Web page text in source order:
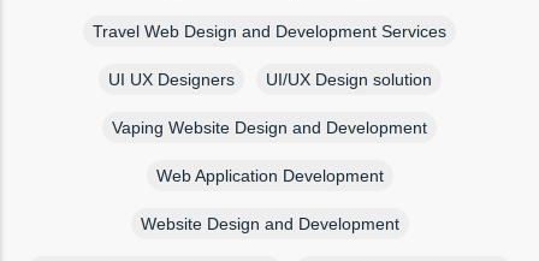
Travel Web Design and Development Services
UI UX Designers UI/UX Design solution
Vaping Website Design and Development
Web Application Development
Website Design and Development